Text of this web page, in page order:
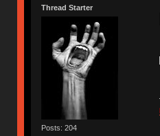
Thread Starter
Posts: 204